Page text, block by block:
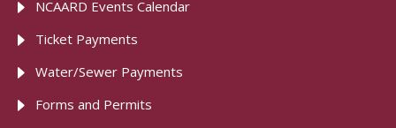
NCAARD Events Calendar
Ticket Payments
Water/Sewer Payments
Forms and Permits